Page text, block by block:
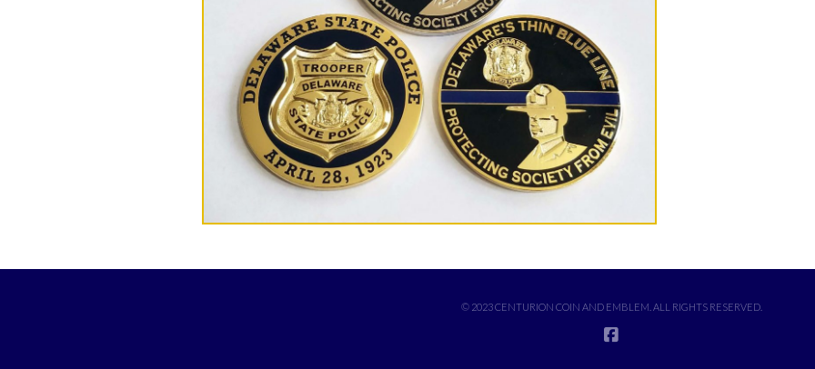
© 2023 CENTURION COIN AND EMBLEM. ALL RIGHTS RESERVED.